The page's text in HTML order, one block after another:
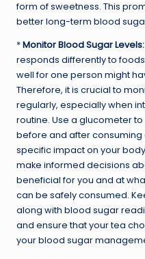
form of sweetness. This
better long-term blood
*Monitor Blood Sugar Levels:
responds differently to
well for one person might
Therefore, it is crucial to
regularly, especially when
routine. Use a glucometer
before and after consuming
specific impact on your
make informed decisions
beneficial for you and at
can be safely consumed.
along with blood sugar
and ensure that your tea
your blood sugar